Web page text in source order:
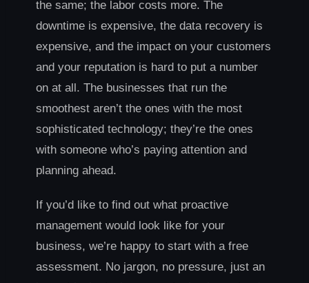
the same; the labor costs more. The
downtime is expensive, the data recovery is
expensive, and the impact on your customers
and your reputation is hard to put a number
on at all. The businesses that run the
smoothest aren’t the ones with the most
sophisticated technology; they’re the ones
with someone who’s paying attention and
planning ahead.
If you’d like to find out what proactive
management would look like for your
business, we’re happy to start with a free
assessment. No jargon, no pressure, just an